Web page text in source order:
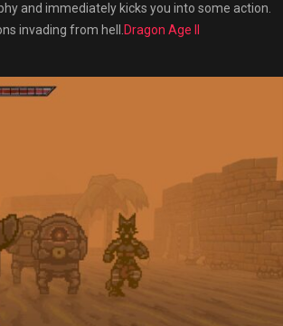
and immediately kicks you into some action.
invading from hell.
Dragon Age II